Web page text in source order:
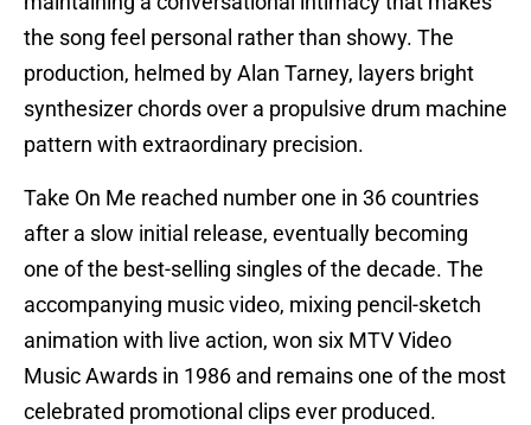
the song feel personal rather than showy. The
production, helmed by Alan Tarney, layers bright
synthesizer chords over a propulsive drum machine
pattern with extraordinary precision.
Take On Me reached number one in 36 countries
after a slow initial release, eventually becoming
one of the best-selling singles of the decade. The
accompanying music video, mixing pencil-sketch
animation with live action, won six MTV Video
Music Awards in 1986 and remains one of the most
celebrated promotional clips ever produced.